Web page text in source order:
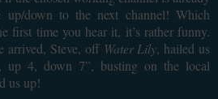
up/down to the next channel! Which
first time you hear it, it’s rather funny.
arrived, Steve, off Water Lily, hailed us
up 4, down 7”, busting on the local
us up!